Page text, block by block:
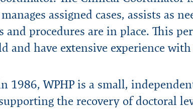
assigned cases, assists as
and procedures are in place. This
and have extensive experience
1986, WPHP is a small,
the recovery of doctoral